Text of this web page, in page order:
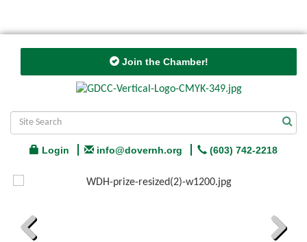
Join the Chamber!
Login info@dovernh.org (603) 742-2218